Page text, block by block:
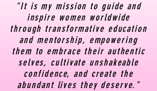
"It is my mission to guide and
inspire women worldwide
through transformative education
and mentorship, empowering
them to embrace their authentic
selves, cultivate unshakeable
confidence, and create the
abundant lives they deserve."